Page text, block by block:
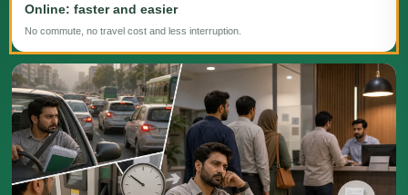
Online: faster and easier
No commute, no travel cost and less interruption.